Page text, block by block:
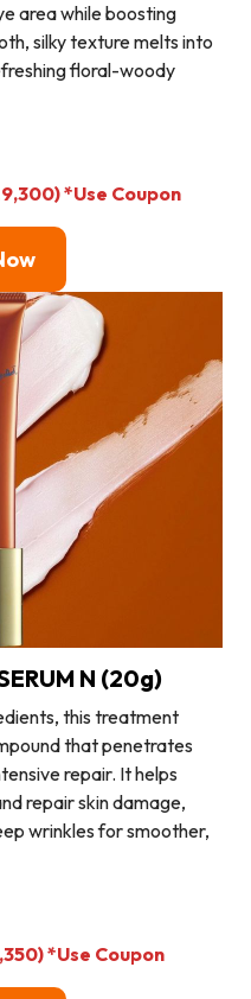
area while boosting
silky texture melts into
floral-woody
*Use Coupon
N (20g)
this treatment
that penetrates
repair. It helps
repair skin damage,
wrinkles for smoother,
*Use Coupon